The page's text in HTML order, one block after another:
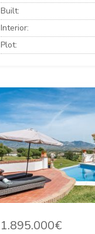
Built:
Interior:
Plot:
1.895.000€